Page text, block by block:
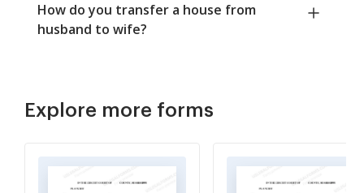
How do you transfer a house from
husband to wife?
Explore more forms